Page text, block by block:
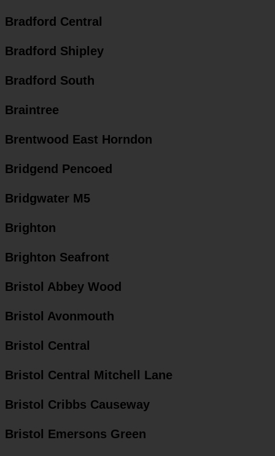
Bradford Central
Bradford Shipley
Bradford South
Braintree
Brentwood East Horndon
Bridgend Pencoed
Bridgwater M5
Brighton
Brighton Seafront
Bristol Abbey Wood
Bristol Avonmouth
Bristol Central
Bristol Central Mitchell Lane
Bristol Cribbs Causeway
Bristol Emersons Green